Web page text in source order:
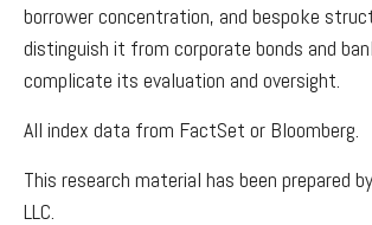
borrower concentration, and bespoke
distinguish it from corporate bonds and
complicate its evaluation and oversight.
All index data from FactSet or Bloomberg.
This research material has been prepared
LLC.